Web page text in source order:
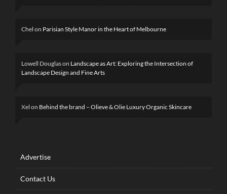
Chel on Parisian Style Manor in the Heart of Melbourne
Lowell Douglason Landscape as Art: Exploring the Intersection of
Landscape Design and Fine Arts
Xel on Behind the brand – Olieve & Olie Luxury Organic Skincare
Advertise
Contact Us